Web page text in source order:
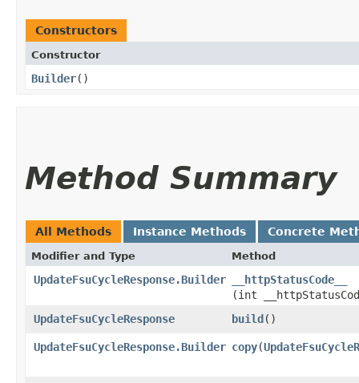
Constructors
Constructor
Builder()
Method Summary
All Methods Instance Methods Concrete
Modifier and Type Method
UpdateFsuCycleResponse.Builder __httpStatusCode__
(int
UpdateFsuCycleResponse
build()
UpdateFsuCycleResponse.Builder copy​(